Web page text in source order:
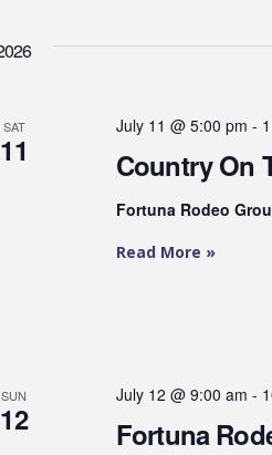
SAT
11
July 11 @ 5:00 pm -
Country On
Fortuna Rodeo
Read More »
SUN
12
July 12 @ 9:00 am -
Fortuna